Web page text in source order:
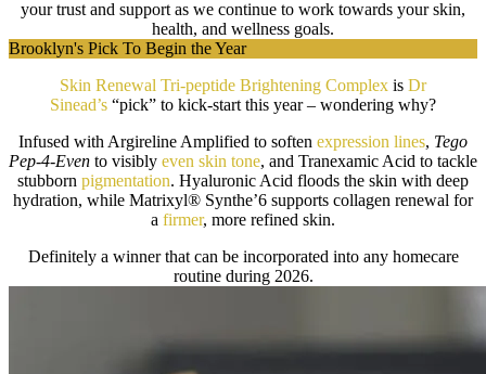
your trust and support as we continue to work towards your skin,
health, and wellness goals.
Brooklyn's Pick To Begin the Year
Skin Renewal Tri-peptide Brightening Complex is Dr
Sinead’s “pick” to kick-start this year – wondering why?
Infused with Argireline Amplified to soften expression lines, Tego
Pep-4-Even to visibly even skin tone, and Tranexamic Acid to tackle
stubborn pigmentation. Hyaluronic Acid floods the skin with deep
hydration, while Matrixyl® Synthe’6 supports collagen renewal for
a firmer, more refined skin.
Definitely a winner that can be incorporated into any homecare
routine during 2026.